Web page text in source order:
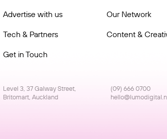
Advertise with us
Our Network
Tech & Partners
Content &
Get in Touch
Level 3, 37 Galway Street,
Britomart, Auckland
(09) 666 0700